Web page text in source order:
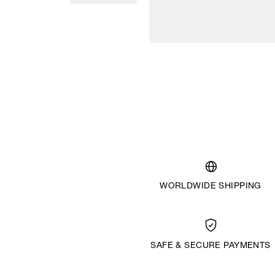
WORLDWIDE SHIPPING
SAFE & SECURE PAYMENTS